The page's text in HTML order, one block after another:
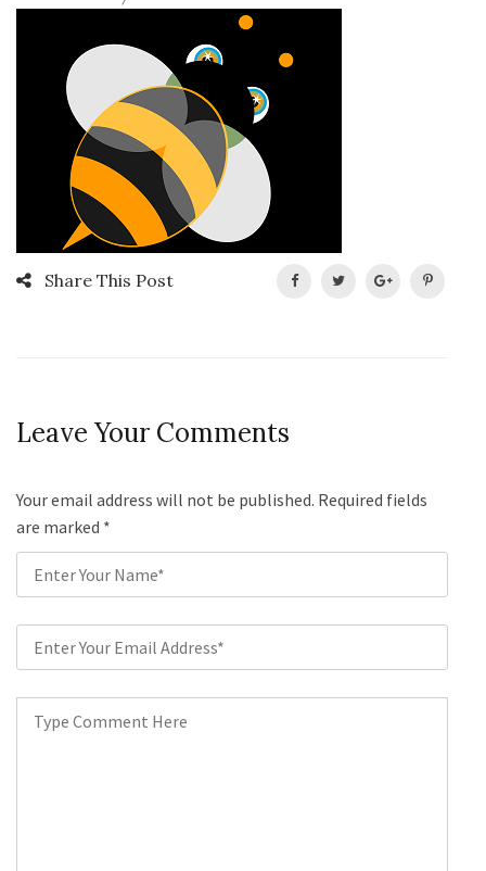
Share This Post
Leave Your Comments
Your email address will not be published. Required fields
are marked *